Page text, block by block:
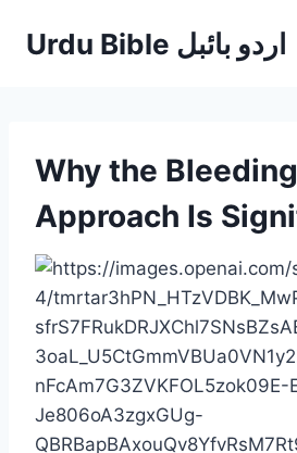
Urdu Bible اردو بائبل
Why the Bleeding
Approach Is